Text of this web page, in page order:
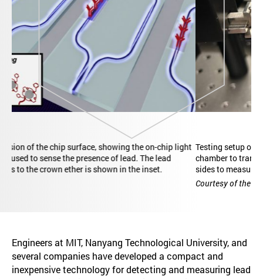
Testing setup of the photonic chip sensor, including microfluidic
chamber to transport analyte solutions and optical fibers on the
sides to measure the photonic response of the chip.
Engineers at MIT, Nanyang Technological University, and
several companies have developed a compact and
inexpensive technology for detecting and measuring lead